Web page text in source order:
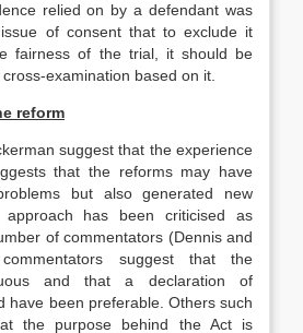
relied on by a defendant was
of consent that to exclude it
fairness of the trial, it should be
examination based on it.
reform
suggest that the experience
that the reforms may have
but also generated new
approach has been criticised as
of commentators (Dennis and
suggest that the
and that a declaration of
have been preferable. Others such
the purpose behind the Act is